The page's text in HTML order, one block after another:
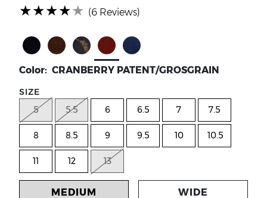
(*)
★
(*) ★
(*) ★
(*) ★
(*) ★ (6 Reviews)
Select Color BLACK PATENT/GROSGRAIN
Select Color BRONZE PATENT/
Select Color BROWN/BLACK
Select Color CRANBERRY
Color: CRANBERRY PATENT/GROSGRAIN
SIZE
5
5.5 6 6.5 7 7.5
8 8.5 9 9.5 10 10.5
11 12 13
MEDIUM WIDE